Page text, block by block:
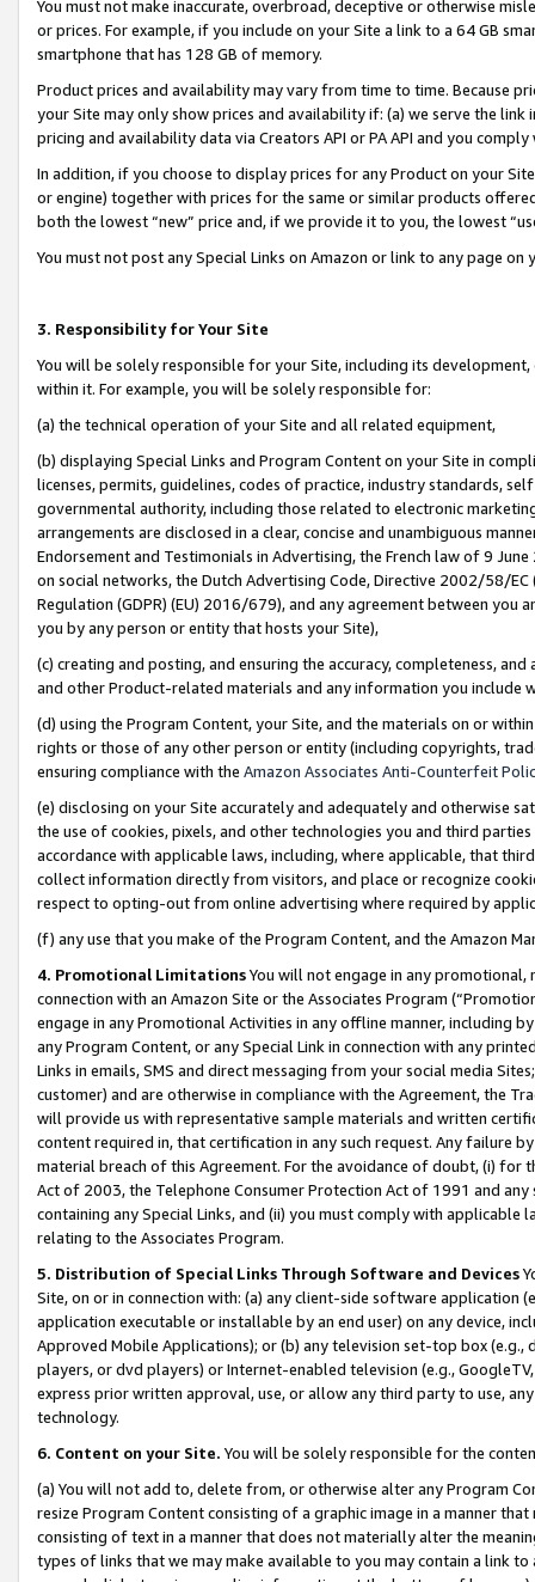
You must not make inaccurate, overbroad, deceptive or otherwise
or prices. For example, if you include on your Site a link to a 64 GB
smartphone that has 128 GB of memory.
Product prices and availability may vary from time to time. Because
your Site may only show prices and availability if: (a) we serve the
pricing and availability data via Creators API or PA API and you
In addition, if you choose to display prices for any Product on your
or engine) together with prices for the same or similar products
both the lowest “new” price and, if we provide it to you, the lowest
You must not post any Special Links on Amazon or link to any page
3. Responsibility for Your Site
You will be solely responsible for your Site, including its
within it. For example, you will be solely responsible for:
(a) the technical operation of your Site and all related equipment,
(b) displaying Special Links and Program Content on your Site in
licenses, permits, guidelines, codes of practice, industry standards,
governmental authority, including those related to electronic
arrangements are disclosed in a clear, concise and unambiguous
Endorsement and Testimonials in Advertising, the French law of 9
on social networks, the Dutch Advertising Code, Directive 2002/58/
Regulation (GDPR) (EU) 2016/679), and any agreement between
you by any person or entity that hosts your Site),
(c) creating and posting, and ensuring the accuracy, completeness,
and other Product-related materials and any information you include
(d) using the Program Content, your Site, and the materials on or
rights or those of any other person or entity (including copyrights,
ensuring compliance with the Amazon Associates Anti-Counterfeit
(e) disclosing on your Site accurately and adequately and otherwise
the use of cookies, pixels, and other technologies you and third
accordance with applicable laws, including, where applicable, that
collect information directly from visitors, and place or recognize
respect to opting-out from online advertising where required by
(f) any use that you make of the Program Content, and the Amazon
4. Promotional LimitationsYou will not engage in any
connection with an Amazon Site or the Associates Program
engage in any Promotional Activities in any offline manner, including
any Program Content, or any Special Link in connection with any
Links in emails, SMS and direct messaging from your social media
customer) and are otherwise in compliance with the Agreement, the
will provide us with representative sample materials and written
content required in, that certification in any such request. Any failure
material breach of this Agreement. For the avoidance of doubt, (i) for
Act of 2003, the Telephone Consumer Protection Act of 1991 and
containing any Special Links, and (ii) you must comply with
relating to the Associates Program.
5. Distribution of Special Links Through Software and Devices
Site, on or in connection with: (a) any client-side software application
application executable or installable by an end user) on any device,
Approved Mobile Applications); or (b) any television set-top box
players, or dvd players) or Internet-enabled television (e.g.,
express prior written approval, use, or allow any third party to use,
technology.
6. Content on your Site. You will be solely responsible for the
(a) You will not add to, delete from, or otherwise alter any Program
resize Program Content consisting of a graphic image in a manner
consisting of text in a manner that does not materially alter the
types of links that we may make available to you may contain a link